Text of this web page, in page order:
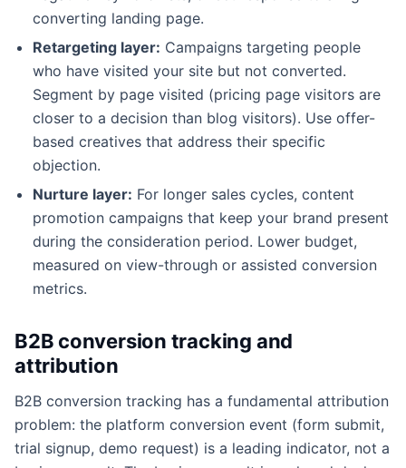
converting landing page.
Retargeting layer: Campaigns targeting people
who have visited your site but not converted.
Segment by page visited (pricing page visitors are
closer to a decision than blog visitors). Use offer-
based creatives that address their specific
objection.
Nurture layer: For longer sales cycles, content
promotion campaigns that keep your brand present
during the consideration period. Lower budget,
measured on view-through or assisted conversion
metrics.
B2B conversion tracking and
attribution
B2B conversion tracking has a fundamental attribution
problem: the platform conversion event (form submit,
trial signup, demo request) is a leading indicator, not a